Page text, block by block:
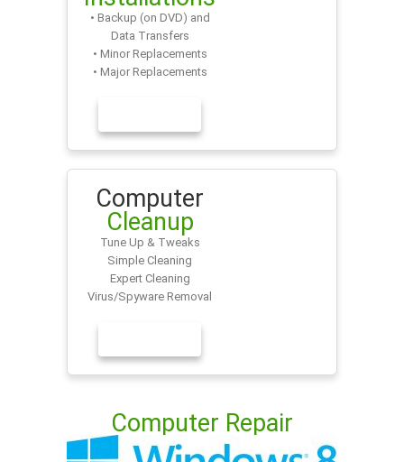
• Backup (on DVD) and
Data Transfers
• Minor Replacements
• Major Replacements
Computer
Cleanup
Tune Up & Tweaks
Simple Cleaning
Expert Cleaning
Virus/Spyware Removal
Computer Repair